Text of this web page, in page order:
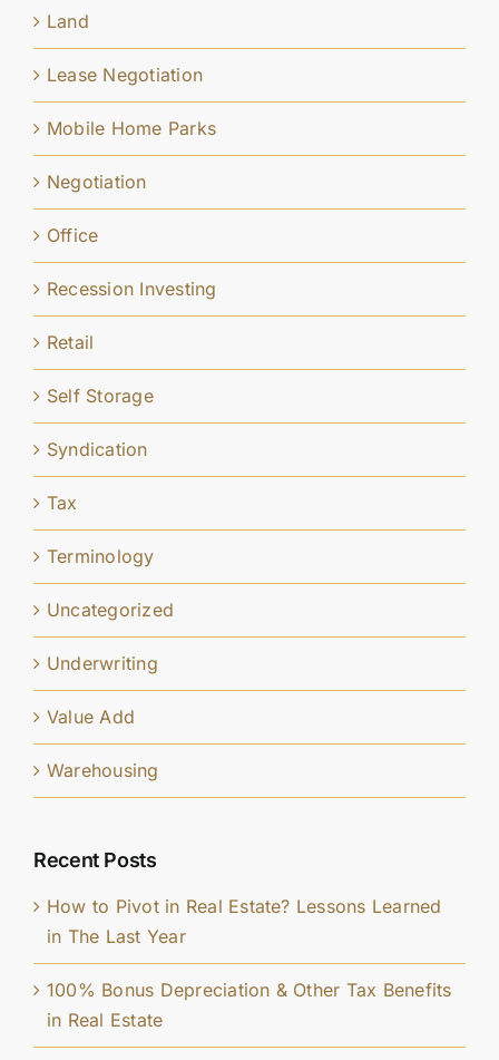
Land
Lease Negotiation
Mobile Home Parks
Negotiation
Office
Recession Investing
Retail
Self Storage
Syndication
Tax
Terminology
Uncategorized
Underwriting
Value Add
Warehousing
Recent Posts
How to Pivot in Real Estate? Lessons Learned
in The Last Year
100% Bonus Depreciation & Other Tax Benefits
in Real Estate